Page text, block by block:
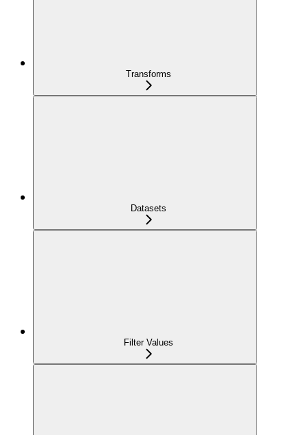
Transforms
Datasets
Filter Values